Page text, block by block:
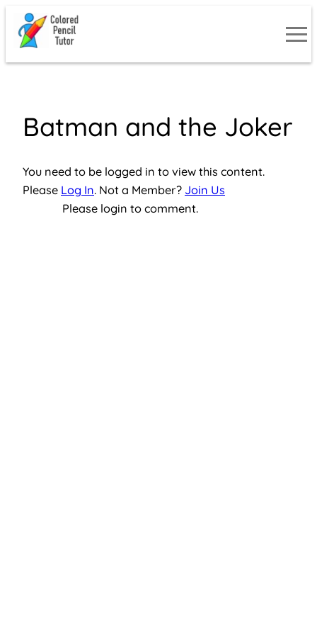
Batman and the Joker
You need to be logged in to view this content.
Please Log In. Not a Member? Join Us
Please login to comment.